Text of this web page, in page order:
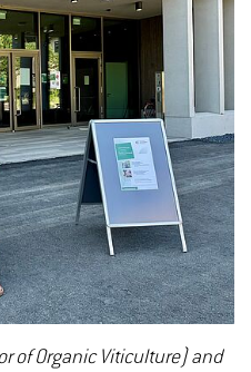
of Organic Viticulture) and